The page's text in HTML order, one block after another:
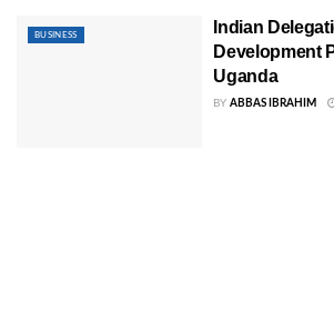
BUSINESS
Indian
Development
Uganda
BY ABBAS IBRAHIM